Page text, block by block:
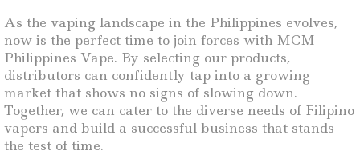
As the vaping landscape in the Philippines evolves,
now is the perfect time to join forces with MCM
Philippines Vape. By selecting our products,
distributors can confidently tap into a growing
market that shows no signs of slowing down.
Together, we can cater to the diverse needs of Filipino
vapers and build a successful business that stands
the test of time.